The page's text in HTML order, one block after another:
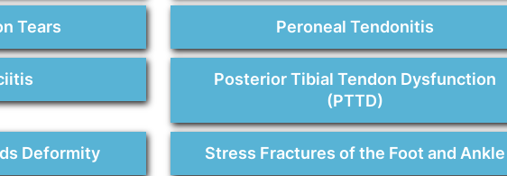
Tears Peroneal Tendonitis
Posterior Tibial Tendon Dysfunction
(PTTD)
Deformity Stress Fractures of the Foot and Ankle